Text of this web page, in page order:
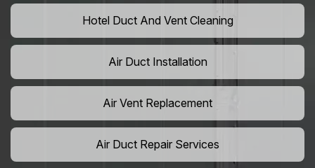
Hotel Duct And Vent Cleaning
Air Duct Installation
Air Vent Replacement
Air Duct Repair Services